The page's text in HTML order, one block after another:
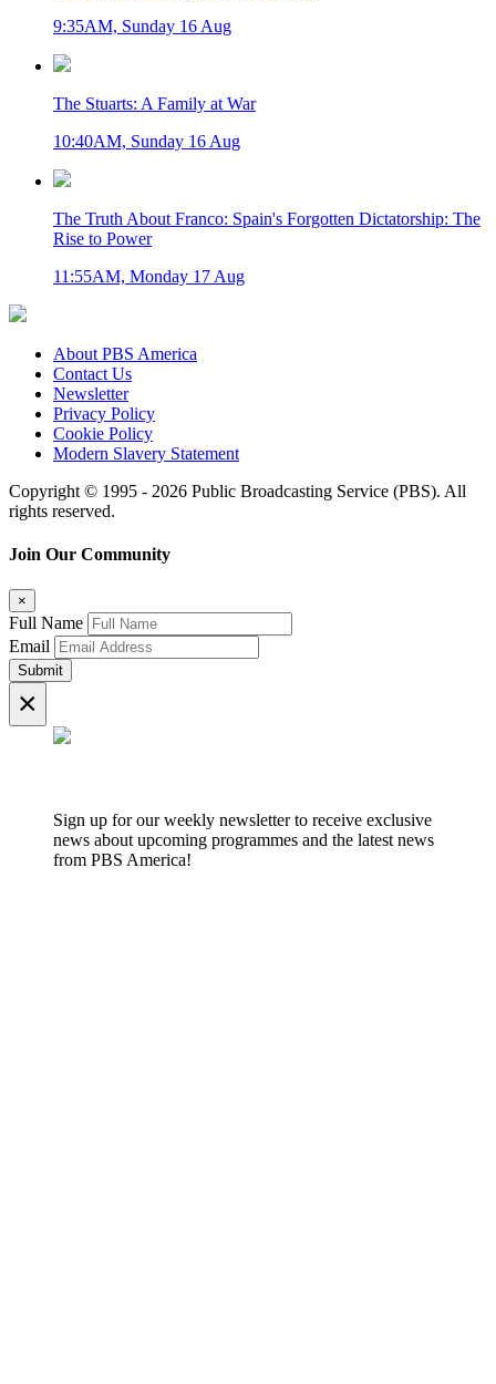
9:35AM, Sunday 16 Aug
The Stuarts: A Family at War
10:40AM, Sunday 16 Aug
The Truth About Franco: Spain's Forgotten Dictatorship: The
Rise to Power
11:55AM, Monday 17 Aug
About PBS America
Contact Us
Newsletter
Privacy Policy
Cookie Policy
Modern Slavery Statement
Copyright © 1995 - 2026 Public Broadcasting Service (PBS). All
rights reserved.
Join Our Community
×
Full Name
Email
Submit
×
Sign up for our weekly newsletter to receive exclusive
news about upcoming programmes and the latest news
from PBS America!